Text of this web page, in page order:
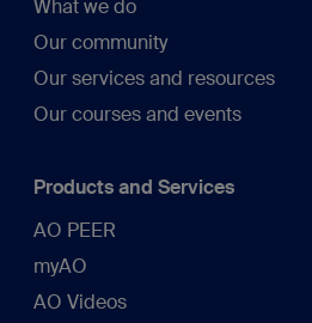
What we do
Our community
Our services and resources
Our courses and events
Products and Services
AO PEER
myAO
AO Videos